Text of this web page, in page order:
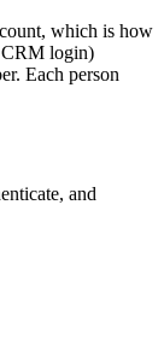
which is how
CRM login)
Each person
and